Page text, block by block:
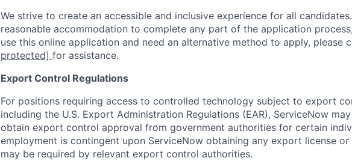
We strive to create an accessible and inclusive experience for all
reasonable accommodation to complete any part of the application
use this online application and need an alternative method to apply, please
protected] for assistance.
Export Control Regulations
For positions requiring access to controlled technology subject to export
including the U.S. Export Administration Regulations (EAR), ServiceNow
obtain export control approval from government authorities for certain
employment is contingent upon ServiceNow obtaining any export license
may be required by relevant export control authorities.